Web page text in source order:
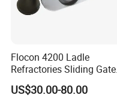
Flocon 4200 Ladle
Refractories Sliding Gate
Plate for Slide Mechanism
US$30.00-80.00